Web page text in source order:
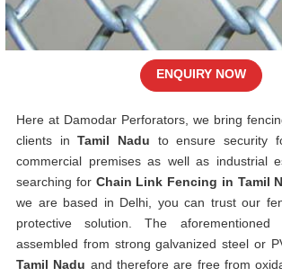
Here at Damodar Perforators, we bring
clients inTamil Nadu to ensure security
commercial premises as well as industrial
searching for Chain Link Fencing in Tamil
we are based in Delhi, you can trust our
protective solution. The
assembled from strong galvanized steel or
Tamil Nadu and therefore are free from
ENQUIRY NOW